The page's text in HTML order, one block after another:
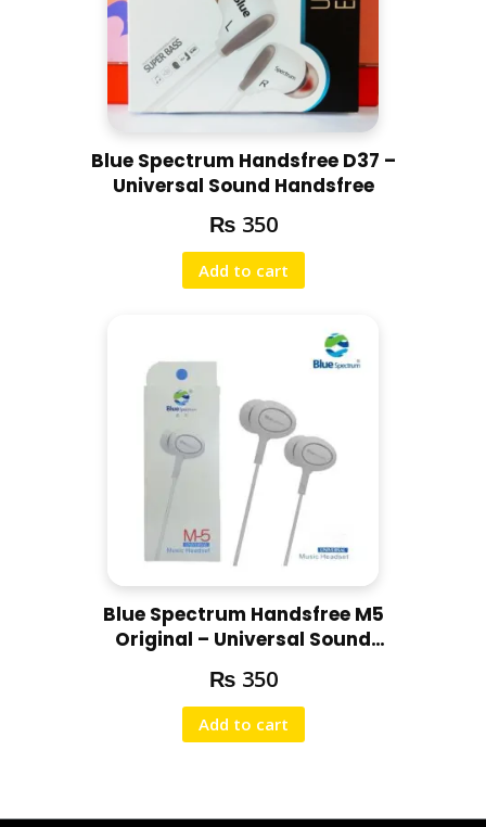
Blue Spectrum Handsfree D37 –
Universal Sound Handsfree
₨ 350
Add to cart
Blue Spectrum Handsfree M5
Original – Universal Sound
₨ 350
Add to cart